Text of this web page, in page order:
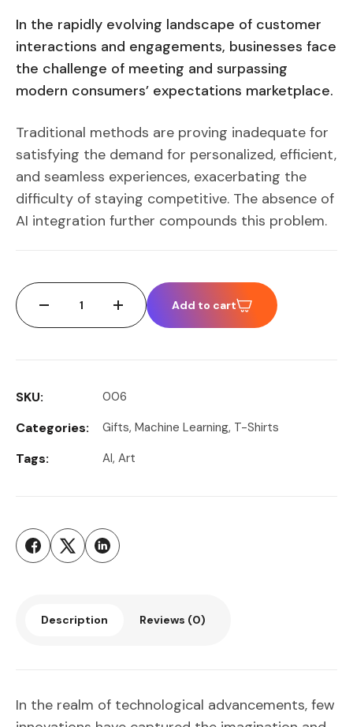
In the rapidly evolving landscape of customer
interactions and engagements, businesses face
the challenge of meeting and surpassing
modern consumers’ expectations marketplace.
Traditional methods are proving inadequate for
satisfying the demand for personalized, efficient,
and seamless experiences, exacerbating the
difficulty of staying competitive. The absence of
AI integration further compounds this problem.
Add to cart
SKU: 006
Categories: Gifts, Machine Learning, T-Shirts
Tags: AI, Art
Description Reviews (0)
In the realm of technological advancements, few